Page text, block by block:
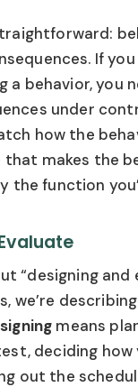
If
a behavior, you
under
how the
that makes the
the function
“designing and
we’re
means
deciding how
out the